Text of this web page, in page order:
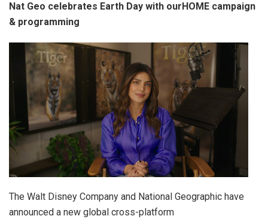
Nat Geo celebrates Earth Day with ourHOME campaign
& programming
The Walt Disney Company and National Geographic have
announced a new global cross-platform